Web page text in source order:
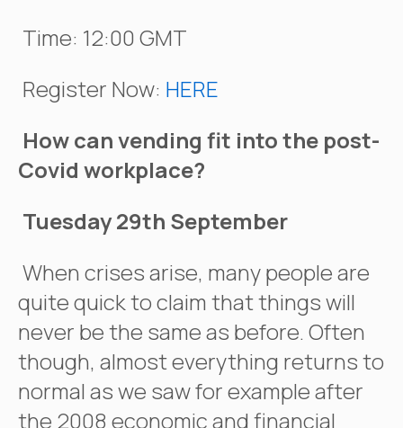
Time: 12:00 GMT
Register Now: HERE
How can vending fit into the post-
Covid workplace?
Tuesday 29th September
When crises arise, many people are
quite quick to claim that things will
never be the same as before. Often
though, almost everything returns to
normal as we saw for example after
the 2008 economic and financial